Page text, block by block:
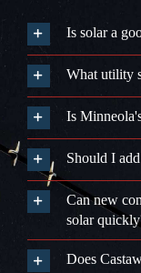
About
Is solar a
What utility